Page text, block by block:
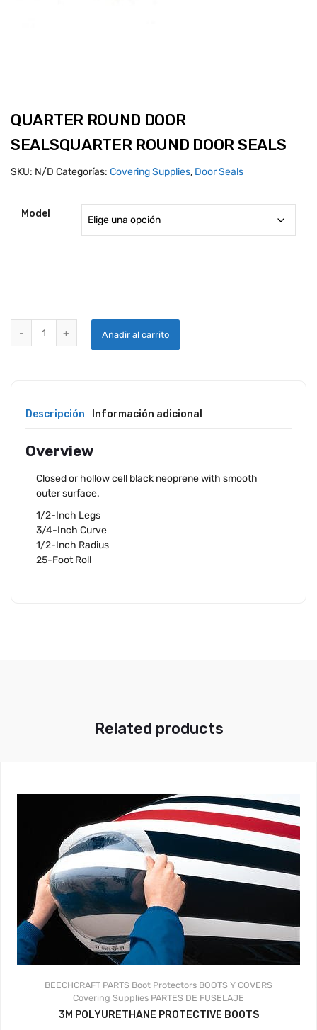
QUARTER ROUND DOOR
SEALSQUARTER ROUND DOOR SEALS
SKU: N/D Categorías: Covering Supplies, Door Seals
Model
QUARTER ROUND DOOR SEALSQUARTER ROUND DOOR SEALS
Añadir al carrito
Descripción Información adicional
Overview
Closed or hollow cell black neoprene with smooth
outer surface.
1/2-Inch Legs
3/4-Inch Curve
1/2-Inch Radius
25-Foot Roll
Related products
BEECHCRAFT PARTS Boot Protectors BOOTS Y COVERS
Covering Supplies PARTES DE FUSELAJE
3M POLYURETHANE PROTECTIVE BOOTS